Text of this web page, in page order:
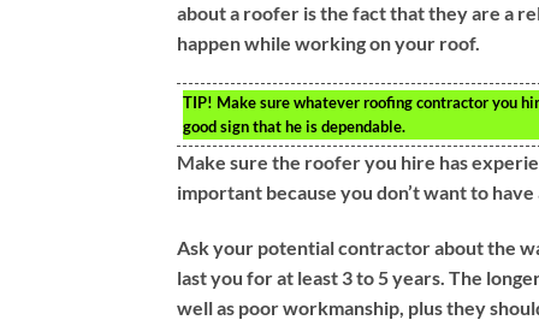
about a roofer is the fact that they are a
happen while working on your roof.
TIP! Make sure whatever roofing contractor you
good sign that he is dependable.
Make sure the roofer you hire has
important because you don’t want to
Ask your potential contractor about the
last you for at least 3 to 5 years. The
well as poor workmanship, plus they